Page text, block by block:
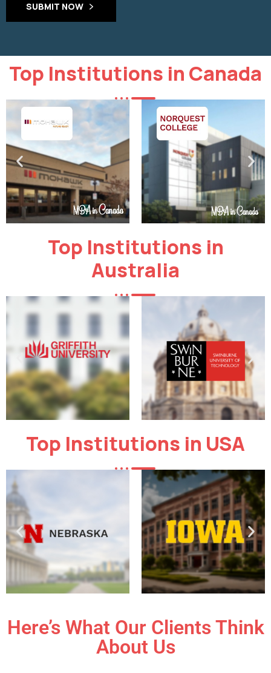
SUBMIT NOW
Top Institutions in Canada
Top Institutions in
Australia
Top Institutions in USA
Here’s What Our Clients Think
About Us